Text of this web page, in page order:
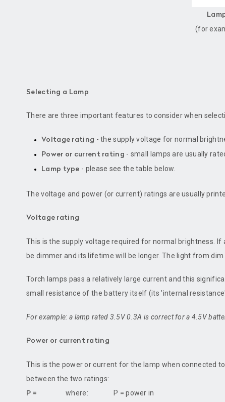
(for
Selecting a Lamp
There are three important features to consider when
Voltage rating - the supply voltage for normal
Power or current rating - small lamps are usually
Lamp type - please see the table below.
The voltage and power (or current) ratings are usually
Voltage rating
This is the supply voltage required for normal brightness.
be dimmer and its lifetime will be longer. The light from
Torch lamps pass a relatively large current and this
small resistance of the battery itself (its 'internal
For example: a lamp rated 3.5V 0.3A is correct for a 4.5V
Power or current rating
This is the power or current for the lamp when connected
between the two ratings:
P = where:
P = power in